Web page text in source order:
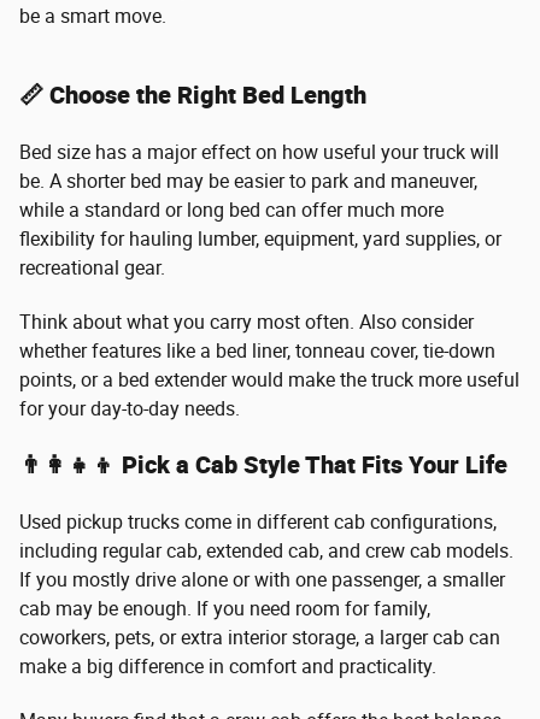
be a smart move.
📏 Choose the Right Bed Length
Bed size has a major effect on how useful your truck will
be. A shorter bed may be easier to park and maneuver,
while a standard or long bed can offer much more
flexibility for hauling lumber, equipment, yard supplies, or
recreational gear.
Think about what you carry most often. Also consider
whether features like a bed liner, tonneau cover, tie-down
points, or a bed extender would make the truck more useful
for your day-to-day needs.
👨‍👩‍👧‍👦 Pick a Cab Style That Fits Your Life
Used pickup trucks come in different cab configurations,
including regular cab, extended cab, and crew cab models.
If you mostly drive alone or with one passenger, a smaller
cab may be enough. If you need room for family,
coworkers, pets, or extra interior storage, a larger cab can
make a big difference in comfort and practicality.